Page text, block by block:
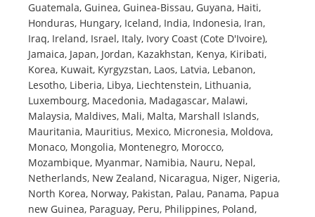
Guatemala, Guinea, Guinea-Bissau, Guyana, Haiti,
Honduras, Hungary, Iceland, India, Indonesia, Iran,
Iraq, Ireland, Israel, Italy, Ivory Coast (Cote D'Ivoire),
Jamaica, Japan, Jordan, Kazakhstan, Kenya, Kiribati,
Korea, Kuwait, Kyrgyzstan, Laos, Latvia, Lebanon,
Lesotho, Liberia, Libya, Liechtenstein, Lithuania,
Luxembourg, Macedonia, Madagascar, Malawi,
Malaysia, Maldives, Mali, Malta, Marshall Islands,
Mauritania, Mauritius, Mexico, Micronesia, Moldova,
Monaco, Mongolia, Montenegro, Morocco,
Mozambique, Myanmar, Namibia, Nauru, Nepal,
Netherlands, New Zealand, Nicaragua, Niger, Nigeria,
North Korea, Norway, Pakistan, Palau, Panama, Papua
new Guinea, Paraguay, Peru, Philippines, Poland,